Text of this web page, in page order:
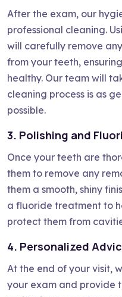
After the exam, our
professional cleaning.
will carefully remove
from your teeth,
healthy. Our team will
cleaning process is as
possible.
3. Polishing and
Once your teeth are
them to remove any
them a smooth, shiny
a fluoride treatment to
protect them from
4. Personalized
At the end of your visit,
your exam and provide